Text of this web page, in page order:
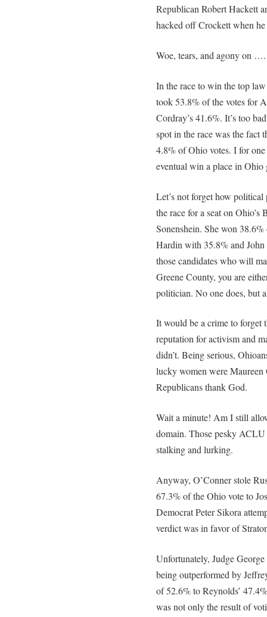
Republican Robert Hackett
hacked off Crockett when
Woe, tears, and agony on ….
In the race to win the top
took 53.8% of the votes for
Cordray’s 41.6%. It’s too
spot in the race was the fact
4.8% of Ohio votes. I for
eventual win a place in Ohio
Let’s not forget how
the race for a seat on
Sonenshein. She won
Hardin with 35.8% and
those candidates who will
Greene County, you are
politician. No one does, but
It would be a crime to forget
reputation for activism and
didn’t. Being serious,
lucky women were Maureen
Republicans thank God.
Wait a minute! Am I still
domain. Those pesky
stalking and lurking.
Anyway, O’Conner stole
67.3% of the Ohio vote to
Democrat Peter Sikora
verdict was in favor of
Unfortunately, Judge
being outperformed by
of 52.6% to Reynolds’
was not only the result of